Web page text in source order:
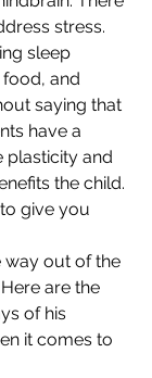
stress.
sleep
and
saying that
have a
plasticity and
the child.
give you
way out of the
are the
of his
it comes to